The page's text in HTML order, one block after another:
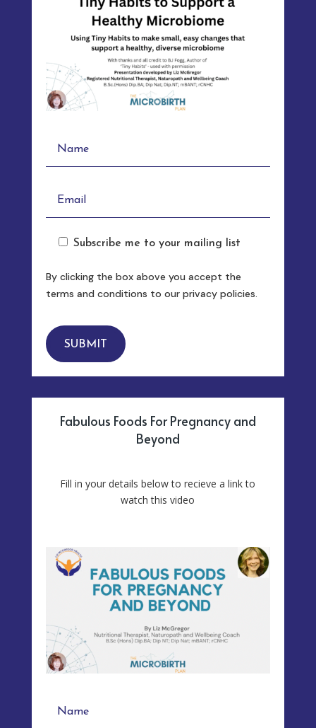
Subscribe me to your mailing list
By clicking the box above you accept the
terms and conditions to our privacy policies.
SUBMIT
Fabulous Foods For Pregnancy and
Beyond
Fill in your details below to recieve a link to
watch this video